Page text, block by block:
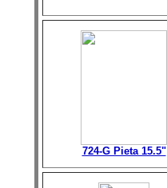
724-G Pieta 15.5"